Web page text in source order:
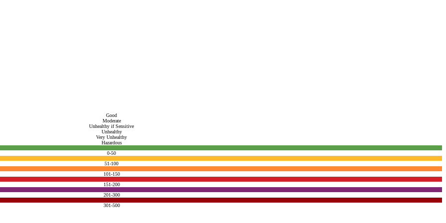
Good
Moderate
Unhealthy if Sensitive
Unhealthy
Very Unhealthy
Hazardous
0-50
51-100
101-150
151-200
201-300
301-500